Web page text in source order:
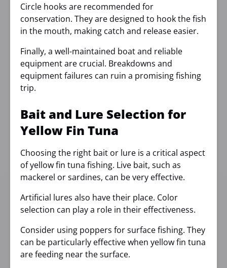
Circle hooks are recommended for
conservation. They are designed to hook the fish
in the mouth, making catch and release easier.
Finally, a well-maintained boat and reliable
equipment are crucial. Breakdowns and
equipment failures can ruin a promising fishing
trip.
Bait and Lure Selection for
Yellow Fin Tuna
Choosing the right bait or lure is a critical aspect
of yellow fin tuna fishing. Live bait, such as
mackerel or sardines, can be very effective.
Artificial lures also have their place. Color
selection can play a role in their effectiveness.
Consider using poppers for surface fishing. They
can be particularly effective when yellow fin tuna
are feeding near the surface.